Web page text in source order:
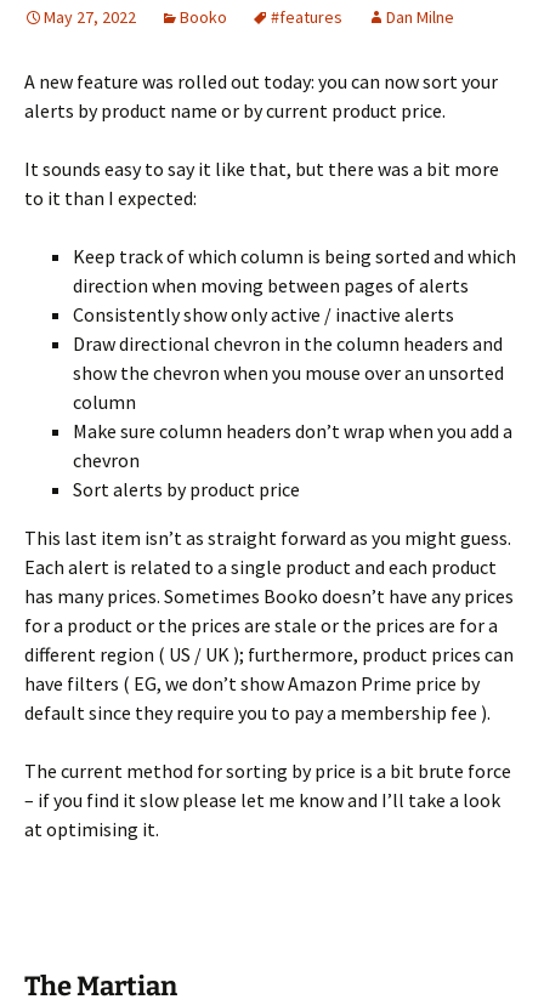
May 27, 2022 Booko #features Dan Milne
A new feature was rolled out today: you can now sort your
alerts by product name or by current product price.
It sounds easy to say it like that, but there was a bit more
to it than I expected:
Keep track of which column is being sorted and which
direction when moving between pages of alerts
Consistently show only active / inactive alerts
Draw directional chevron in the column headers and
show the chevron when you mouse over an unsorted
column
Make sure column headers don’t wrap when you add a
chevron
Sort alerts by product price
This last item isn’t as straight forward as you might guess.
Each alert is related to a single product and each product
has many prices. Sometimes Booko doesn’t have any prices
for a product or the prices are stale or the prices are for a
different region ( US / UK ); furthermore, product prices can
have filters ( EG, we don’t show Amazon Prime price by
default since they require you to pay a membership fee ).
The current method for sorting by price is a bit brute force
– if you find it slow please let me know and I’ll take a look
at optimising it.
The Martian